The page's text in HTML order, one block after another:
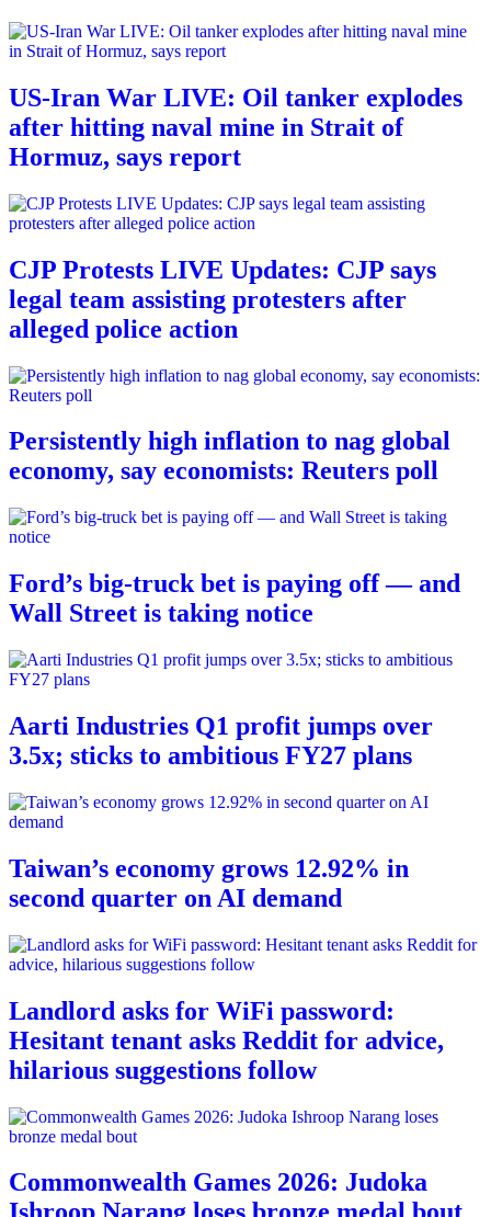
US-Iran War LIVE: Oil tanker explodes
after hitting naval mine in Strait of
Hormuz, says report
CJP Protests LIVE Updates: CJP says
legal team assisting protesters after
alleged police action
Persistently high inflation to nag global
economy, say economists: Reuters poll
Ford’s big-truck bet is paying off — and
Wall Street is taking notice
Aarti Industries Q1 profit jumps over
3.5x; sticks to ambitious FY27 plans
Taiwan’s economy grows 12.92% in
second quarter on AI demand
Landlord asks for WiFi password:
Hesitant tenant asks Reddit for advice,
hilarious suggestions follow
Commonwealth Games 2026: Judoka